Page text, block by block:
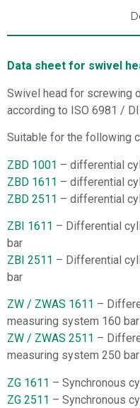
Data sheet for swivel
Swivel head for screwing
according to ISO 6981 /
Suitable for the following
ZBD 1001 – differential
ZBD 1611 – differential
ZBD 2511 – differential
ZBI 1611 – Differential
bar
ZBI 2511 – Differential
bar
ZW / ZWAS 1611 –
measuring system 160 bar
ZW / ZWAS 2511 –
measuring system 250 bar
ZG 1611 – Synchronous
ZG 2511 – Synchronous